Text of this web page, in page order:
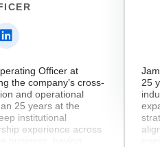
Officer at
the company’s cross-
and operational
25 years at the
institutional
experience across
business, having
25